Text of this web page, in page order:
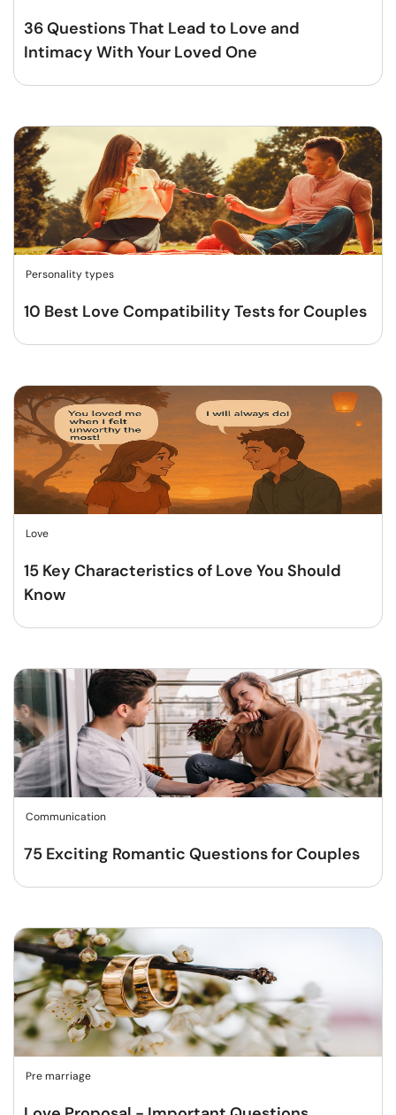
36 Questions That Lead to Love and
Intimacy With Your Loved One
Personality types
10 Best Love Compatibility Tests for Couples
Love
15 Key Characteristics of Love You Should
Know
Communication
75 Exciting Romantic Questions for Couples
Pre marriage